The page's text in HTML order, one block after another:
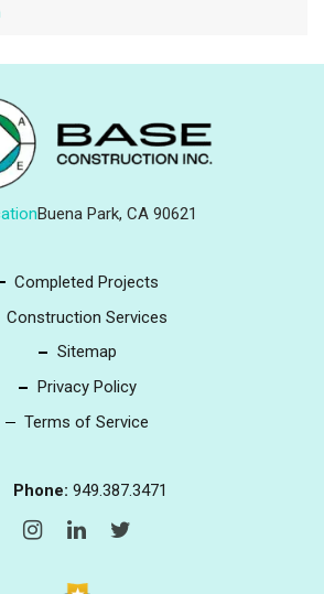
Buena Park, CA 90621
Completed Projects
Construction Services
Sitemap
Privacy Policy
Terms of Service
Phone: 949.387.3471